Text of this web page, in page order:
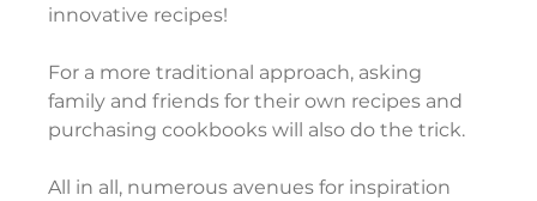
innovative recipes!
For a more traditional approach, asking
family and friends for their own recipes and
purchasing cookbooks will also do the trick.
All in all, numerous avenues for inspiration